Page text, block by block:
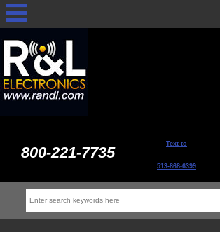
800-221-7735 Text to
513-868-6399